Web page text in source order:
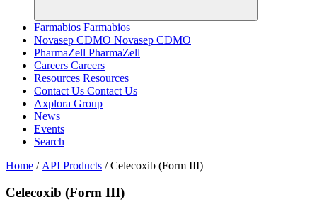
Farmabios Farmabios
Novasep CDMO Novasep CDMO
PharmaZell PharmaZell
Careers Careers
Resources Resources
Contact Us Contact Us
Axplora Group
News
Events
Search
Home / API Products /Celecoxib (Form III)
Celecoxib (Form III)